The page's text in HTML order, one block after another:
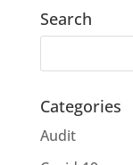
Search
Categories
Audit